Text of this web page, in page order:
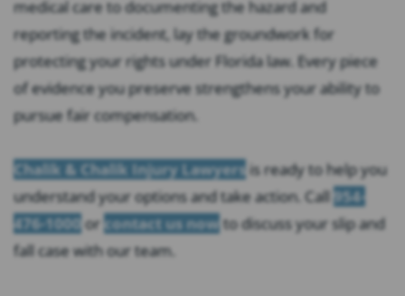
medical care to documenting the hazard and
reporting the incident, lay the groundwork for
protecting your rights under Florida law. Every piece
of evidence you preserve strengthens your ability to
pursue fair compensation.
Chalik & Chalik Injury Lawyersis ready to help you
understand your options and take action. Call954-
476-1000 or contact us now to discuss your slip and
fall case with our team.